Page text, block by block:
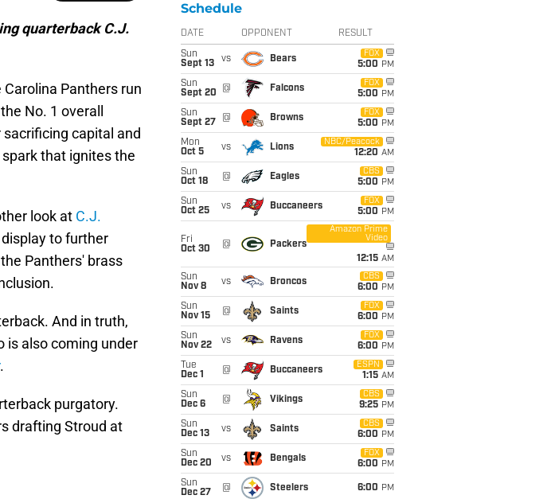
quarterback C.J.
Carolina Panthers run
No. 1 overall
capital and
that ignites the
look at C.J.
to further
Panthers' brass
And in truth,
is also coming under
.
purgatory.
drafting Stroud at
Schedule
DATE OPPONENT RESULT
Sun
Sept 13
vs Bears
FOX
5:00 PM
Sun
Sept 20
@ Falcons
FOX
5:00 PM
Sun
Sept 27
@ Browns
FOX
5:00 PM
Mon
Oct 5
vs Lions
NBC/Peacock
12:20 AM
Sun
Oct 18
@ Eagles
CBS
5:00 PM
Sun
Oct 25
vs Buccaneers
FOX
5:00 PM
Fri
Oct 30
@ Packers
Amazon Prime
Video
12:15 AM
Sun
Nov 8
vs Broncos
CBS
6:00 PM
Sun
Nov 15
@ Saints
FOX
6:00 PM
Sun
Nov 22
vs Ravens
FOX
6:00 PM
Tue
Dec 1
@ Buccaneers
ESPN
1:15 AM
Sun
Dec 6
@ Vikings
CBS
9:25 PM
Sun
Dec 13
vs Saints
CBS
6:00 PM
Sun
Dec 20
vs Bengals
FOX
6:00 PM
Sun
Dec 27
@ Steelers 6:00 PM